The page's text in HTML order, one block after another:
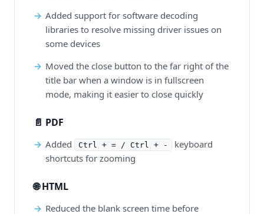
Added support for software decoding
libraries to resolve missing driver issues on
some devices
Moved the close button to the far right of the
title bar when a window is in fullscreen
mode, making it easier to close quickly
📄 PDF
Added Ctrl + = / Ctrl + -
keyboard
shortcuts for zooming
🌐 HTML
Reduced the blank screen time before